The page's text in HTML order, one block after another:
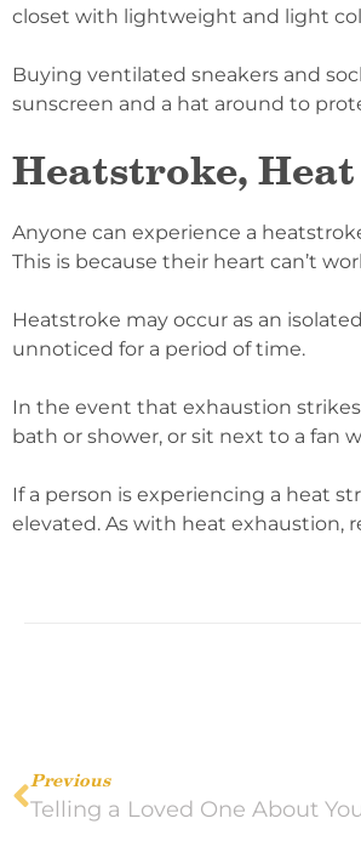
closet with lightweight and light
Buying ventilated sneakers and
sunscreen and a hat around to
Heatstroke,
Anyone can experience a
This is because their heart can’t
Heatstroke may occur as an
unnoticed for a period of time.
In the event that exhaustion
bath or shower, or sit next to a fan
If a person is experiencing a heat
elevated. As with heat exhaustion,
Previous
Telling a Loved One About